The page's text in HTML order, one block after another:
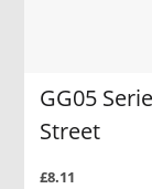
GG05
Street
£8.11